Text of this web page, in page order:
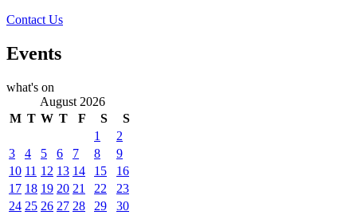
Contact Us
Events
what's on
August 2026
M T W T F S S
1
2
3
4 5 6 7 8
9
10 11 12 13 14 15
16
17 18 19 20 21 22
23
24 25 26 27 28 29
30